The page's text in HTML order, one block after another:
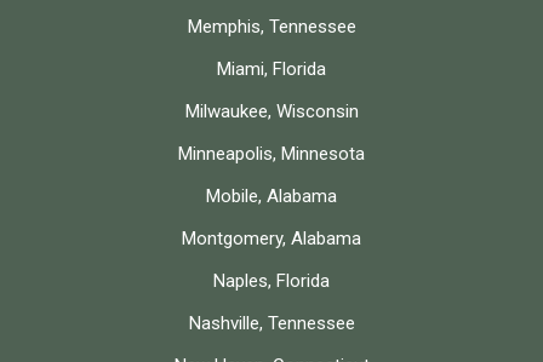
Memphis, Tennessee
Miami, Florida
Milwaukee, Wisconsin
Minneapolis, Minnesota
Mobile, Alabama
Montgomery, Alabama
Naples, Florida
Nashville, Tennessee